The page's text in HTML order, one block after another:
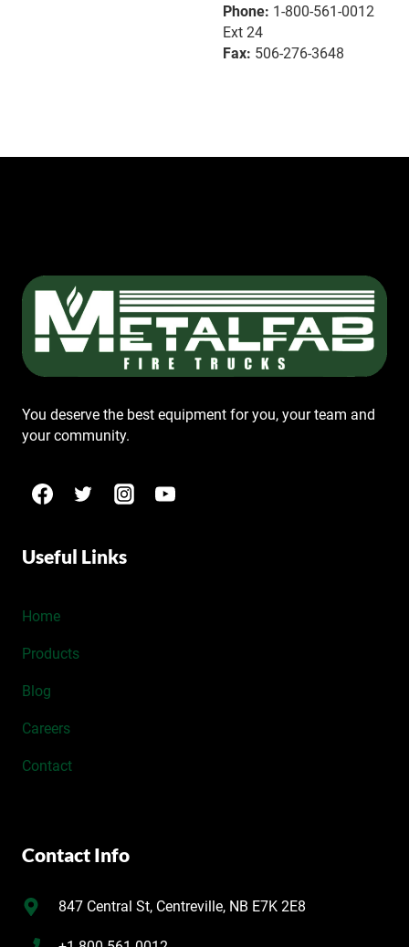
Phone: 1-800-561-0012
Ext 24
Fax: 506-276-3648
You deserve the best equipment for you, your team and
your community.
Useful Links
Home
Products
Blog
Careers
Contact
Contact Info
847 Central St, Centreville, NB E7K 2E8